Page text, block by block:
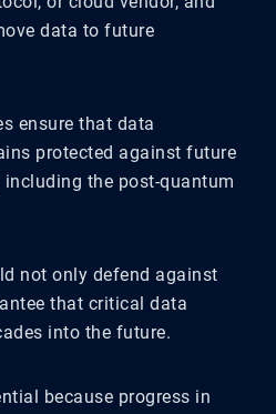
data to future
ensure that data
protected against future
the post-quantum
not only defend against
that critical data
into the future.
because progress in